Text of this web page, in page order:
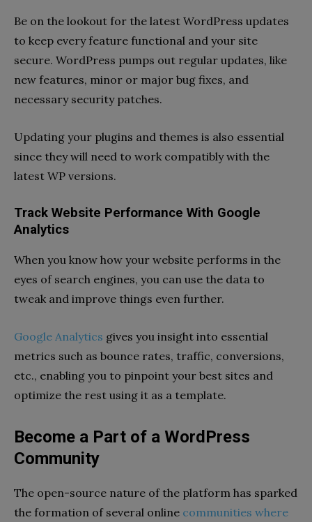
Be on the lookout for the latest WordPress updates
to keep every feature functional and your site
secure. WordPress pumps out regular updates, like
new features, minor or major bug fixes, and
necessary security patches.
Updating your plugins and themes is also essential
since they will need to work compatibly with the
latest WP versions.
Track Website Performance With Google
Analytics
When you know how your website performs in the
eyes of search engines, you can use the data to
tweak and improve things even further.
Google Analytics gives you insight into essential
metrics such as bounce rates, traffic, conversions,
etc., enabling you to pinpoint your best sites and
optimize the rest using it as a template.
Become a Part of a WordPress
Community
The open-source nature of the platform has sparked
the formation of several online communities where